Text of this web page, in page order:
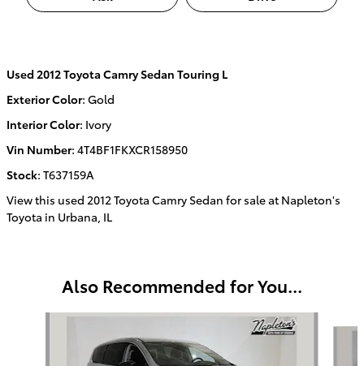
Used2012 Toyota Camry Sedan Touring L
Exterior Color: Gold
Interior Color: Ivory
Vin Number: 4T4BF1FKXCR158950
Stock: T637159A
View this used 2012 Toyota Camry Sedan for sale at Napleton's
Toyota in Urbana, IL
Also Recommended for You...